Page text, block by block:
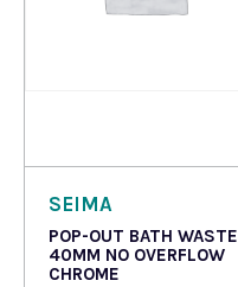
SEIMA
POP-OUT BATH WASTE
40MM NO OVERFLOW
CHROME